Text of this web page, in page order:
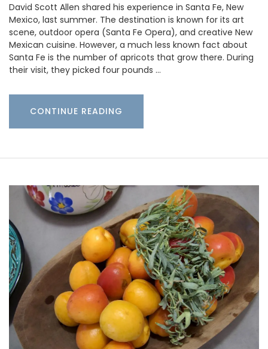
David Scott Allen shared his experience in Santa Fe, New
Mexico, last summer. The destination is known for its art
scene, outdoor opera (Santa Fe Opera), and creative New
Mexican cuisine. However, a much less known fact about
Santa Fe is the number of apricots that grow there. During
their visit, they picked four pounds …
CONTINUE READING